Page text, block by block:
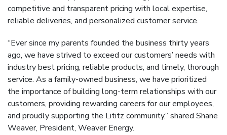
competitive and transparent pricing with local expertise,
reliable deliveries, and personalized customer service.
“Ever since my parents founded the business thirty years
ago, we have strived to exceed our customers’ needs with
industry best pricing, reliable products, and timely, thorough
service. As a family-owned business, we have prioritized
the importance of building long-term relationships with our
customers, providing rewarding careers for our employees,
and proudly supporting the Lititz community,” shared Shane
Weaver, President, Weaver Energy.